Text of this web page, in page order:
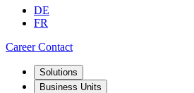
DE
FR
CareerContact
Solutions
Business Units